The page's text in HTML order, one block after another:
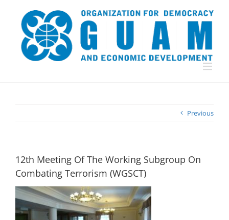
content
Previous
12th Meeting Of The Working Subgroup On
Combating Terrorism (WGSCT)